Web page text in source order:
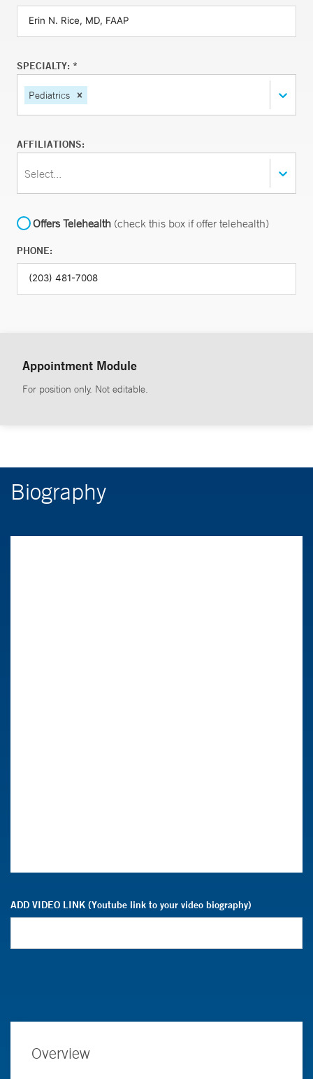
SPECIALTY: *
Pediatrics
AFFILIATIONS:
Select...
Offers Telehealth (check this box if offer telehealth)
PHONE:
Appointment Module
For position only. Not editable.
Biography
ADD VIDEO LINK (Youtube link to your video biography)
Overview